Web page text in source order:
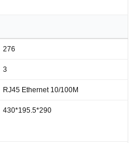
276
3
RJ45 Ethernet 10/100M
430*195.5*290